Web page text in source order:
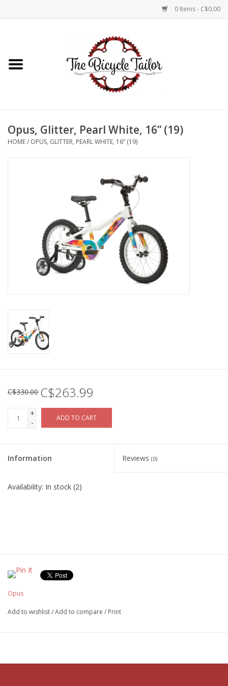
0 Items - C$0.00
Shop Online
Opus, Glitter, Pearl White, 16” (19)
HOME/ OPUS, GLITTER, PEARL WHITE, 16” (19)
C$330.00 C$263.99
+
-
ADD TO CART
Information Reviews (0)
Availability: In stock (2)
Opus
Add to wishlist/Add to compare / Print